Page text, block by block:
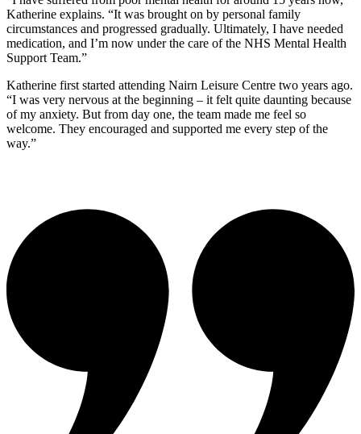
Katherine explains. “It was brought on by personal family
circumstances and progressed gradually. Ultimately, I have needed
medication, and I’m now under the care of the NHS Mental Health
Support Team.”
Katherine first started attending Nairn Leisure Centre two years ago.
“I was very nervous at the beginning – it felt quite daunting because
of my anxiety. But from day one, the team made me feel so
welcome. They encouraged and supported me every step of the
way.”